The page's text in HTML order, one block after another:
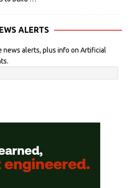
ALERTS
news alerts, plus info on Artificial